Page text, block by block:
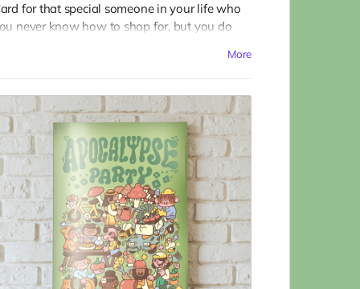
for that special someone in your life who
never know how to shop for, but you do
diversion from a mad mad world.
The gift card is to use in our website Shop. Visit
it at www.kitchentablemagazine.com
More